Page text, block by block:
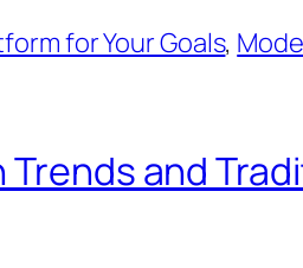
for Your Goals,
and